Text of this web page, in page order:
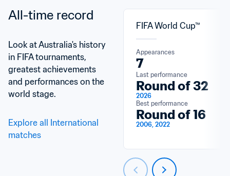
All-time record
Look at Australia's history
in FIFA tournaments,
greatest achievements
and performances on the
world stage.
Explore all International
matches
FIFA World Cup™
Appearances
7
Last performance
Round of 32
2026
Best performance
Round of 16
2006, 2022